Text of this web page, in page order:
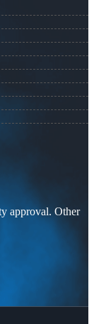
approval. Other